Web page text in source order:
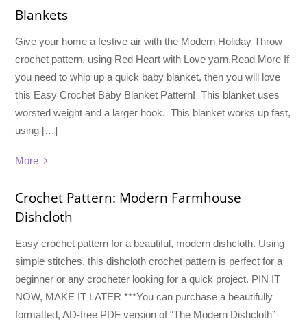
Blankets
Give your home a festive air with the Modern Holiday Throw
crochet pattern, using Red Heart with Love yarn.Read More If
you need to whip up a quick baby blanket, then you will love
this Easy Crochet Baby Blanket Pattern! This blanket uses
worsted weight and a larger hook. This blanket works up fast,
using […]
More
Crochet Pattern: Modern Farmhouse
Dishcloth
Easy crochet pattern for a beautiful, modern dishcloth. Using
simple stitches, this dishcloth crochet pattern is perfect for a
beginner or any crocheter looking for a quick project. PIN IT
NOW, MAKE IT LATER ***You can purchase a beautifully
formatted, AD-free PDF version of “The Modern Dishcloth”